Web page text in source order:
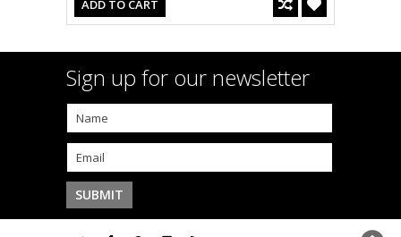
ADD TO CART
Sign up for our newsletter